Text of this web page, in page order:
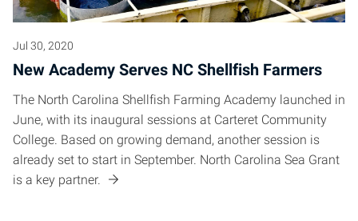
Jul 30, 2020
New Academy Serves NC Shellfish Farmers
The North Carolina Shellfish Farming Academy launched in
June, with its inaugural sessions at Carteret Community
College. Based on growing demand, another session is
already set to start in September. North Carolina Sea Grant
is a key partner.